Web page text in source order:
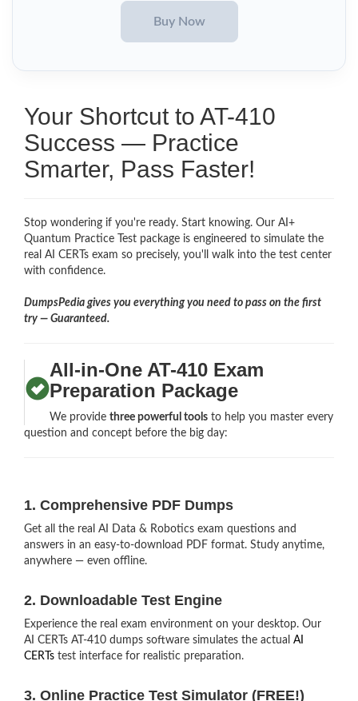
Your Shortcut to AT-410
Success — Practice
Smarter, Pass Faster!
Stop wondering if you're ready. Start knowing. Our AI+
Quantum Practice Test package is engineered to simulate the
real AI CERTs exam so precisely, you'll walk into the test center
with confidence.
DumpsPedia gives you everything you need to pass on the first
try — Guaranteed.
All-in-One AT-410 Exam
Preparation Package
We providethree powerful tools to help you master every
question and concept before the big day:
1. Comprehensive PDF Dumps
Get all the real AI Data & Robotics exam questions and
answers in an easy-to-download PDF format. Study anytime,
anywhere — even offline.
2. Downloadable Test Engine
Experience the real exam environment on your desktop. Our
AI CERTs AT-410 dumps software simulates the actual AI
CERTs test interface for realistic preparation.
3. Online Practice Test Simulator (FREE!)